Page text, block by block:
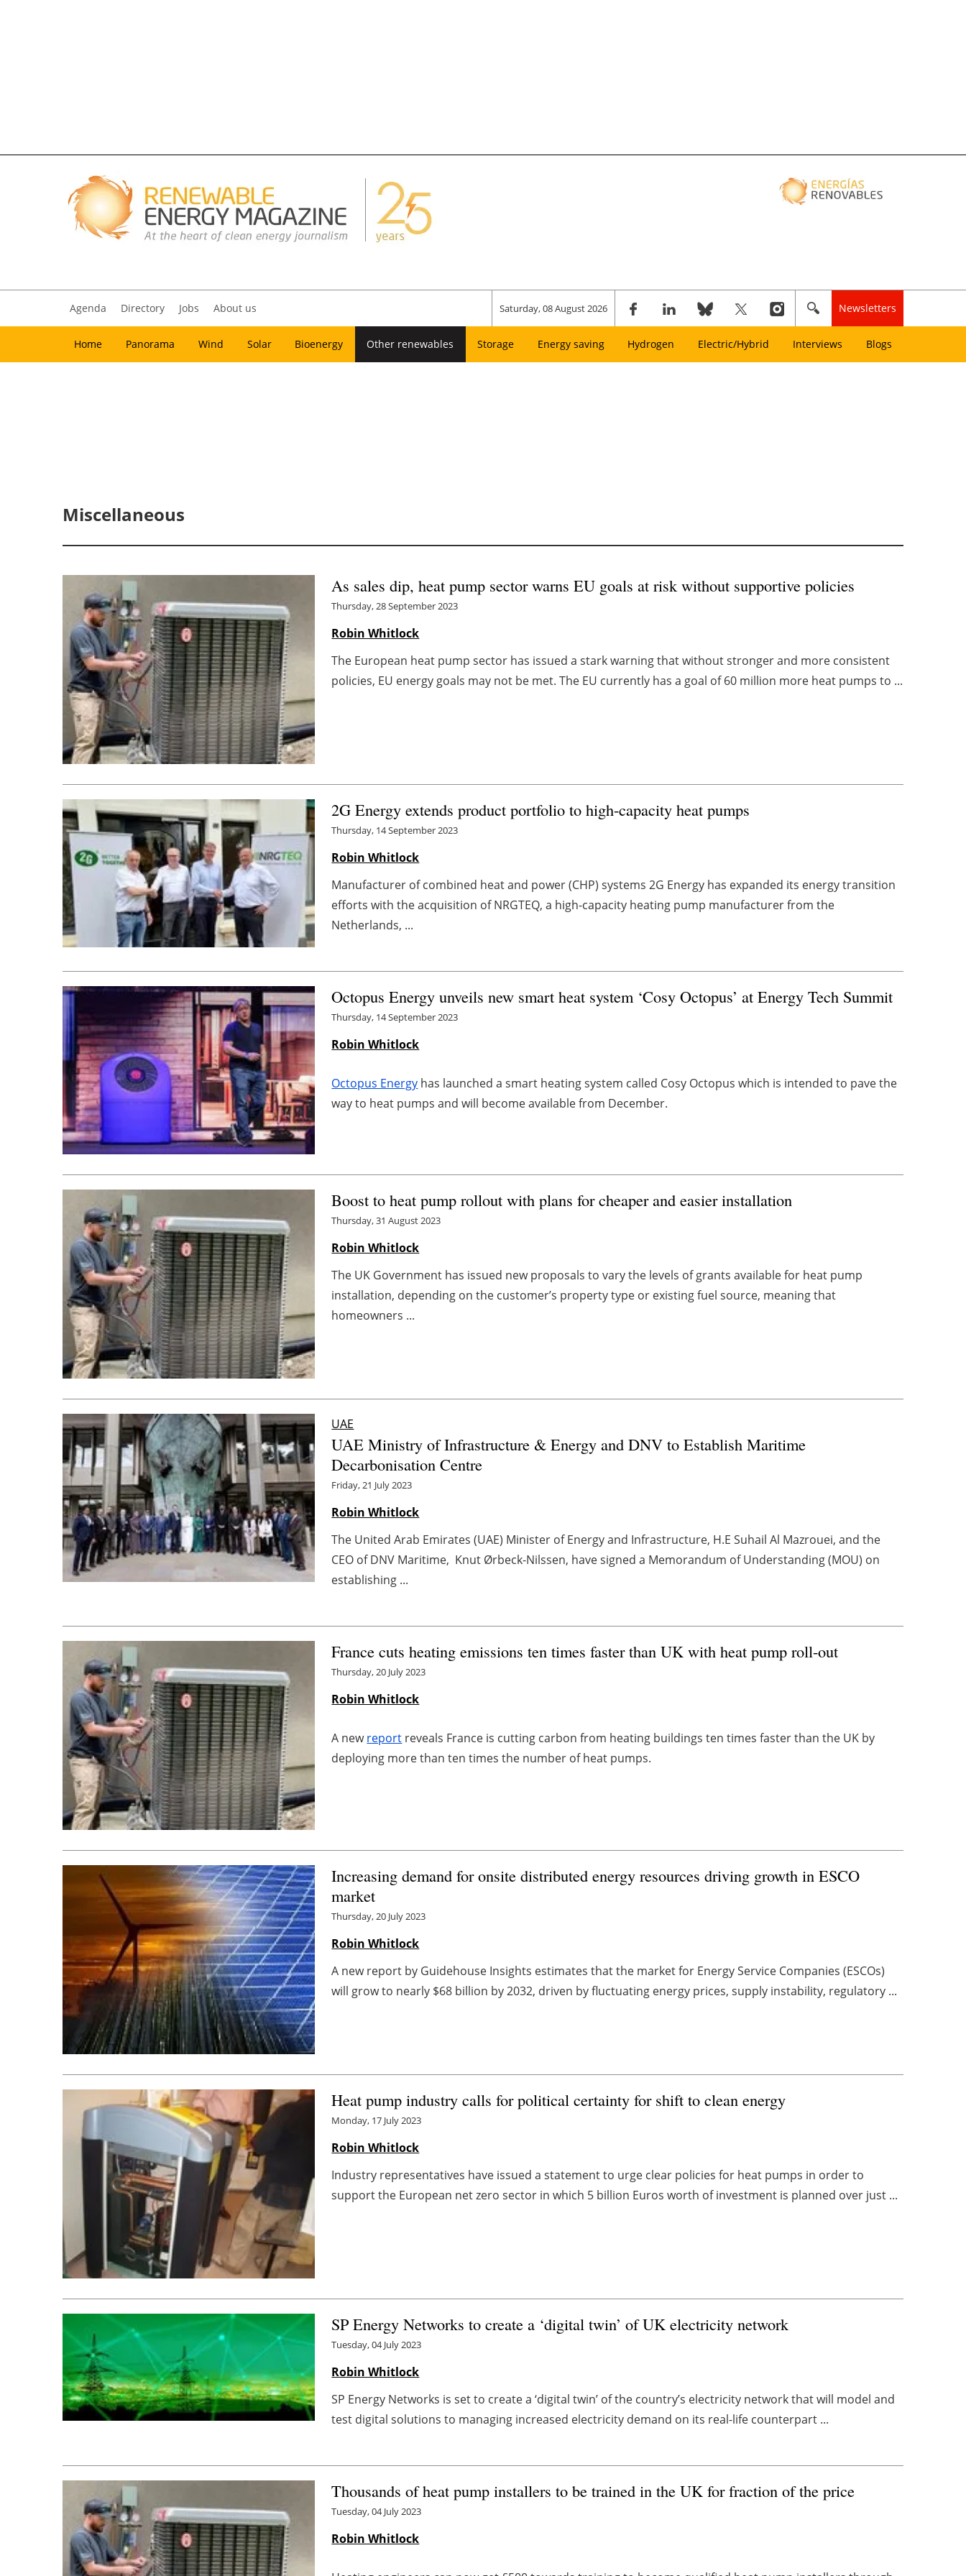
Agenda Directory Jobs About us Saturday, 08 August 2026 Newsletters
Home Panorama Wind Solar Bioenergy Other renewables Storage Energy saving Hydrogen Electric/Hybrid Interviews Blogs
Miscellaneous
As sales dip, heat pump sector warns EU goals at risk without supportive policies
Thursday, 28 September 2023
Robin Whitlock
The European heat pump sector has issued a stark warning that without stronger and more consistent
policies, EU energy goals may not be met. The EU currently has a goal of 60 million more heat pumps to ...
2G Energy extends product portfolio to high-capacity heat pumps
Thursday, 14 September 2023
Robin Whitlock
Manufacturer of combined heat and power (CHP) systems 2G Energy has expanded its energy transition
efforts with the acquisition of NRGTEQ, a high-capacity heating pump manufacturer from the
Netherlands, ...
Octopus Energy unveils new smart heat system ‘Cosy Octopus’ at Energy Tech Summit
Thursday, 14 September 2023
Robin Whitlock
Octopus Energy has launched a smart heating system called Cosy Octopus which is intended to pave the
way to heat pumps and will become available from December.
Boost to heat pump rollout with plans for cheaper and easier installation
Thursday, 31 August 2023
Robin Whitlock
The UK Government has issued new proposals to vary the levels of grants available for heat pump
installation, depending on the customer’s property type or existing fuel source, meaning that
homeowners ...
UAE
UAE Ministry of Infrastructure & Energy and DNV to Establish Maritime
Decarbonisation Centre
Friday, 21 July 2023
Robin Whitlock
The United Arab Emirates (UAE) Minister of Energy and Infrastructure, H.E Suhail Al Mazrouei, and the
CEO of DNV Maritime, Knut Ørbeck-Nilssen, have signed a Memorandum of Understanding (MOU) on
establishing ...
France cuts heating emissions ten times faster than UK with heat pump roll-out
Thursday, 20 July 2023
Robin Whitlock
A newreport reveals France is cutting carbon from heating buildings ten times faster than the UK by
deploying more than ten times the number of heat pumps.
Increasing demand for onsite distributed energy resources driving growth in ESCO
market
Thursday, 20 July 2023
Robin Whitlock
A new report by Guidehouse Insights estimates that the market for Energy Service Companies (ESCOs)
will grow to nearly $68 billion by 2032, driven by fluctuating energy prices, supply instability, regulatory ...
Heat pump industry calls for political certainty for shift to clean energy
Monday, 17 July 2023
Robin Whitlock
Industry representatives have issued a statement to urge clear policies for heat pumps in order to
support the European net zero sector in which 5 billion Euros worth of investment is planned over just ...
SP Energy Networks to create a ‘digital twin’ of UK electricity network
Tuesday, 04 July 2023
Robin Whitlock
SP Energy Networks is set to create a ‘digital twin’ of the country’s electricity network that will model and
test digital solutions to managing increased electricity demand on its real-life counterpart ...
Thousands of heat pump installers to be trained in the UK for fraction of the price
Tuesday, 04 July 2023
Robin Whitlock